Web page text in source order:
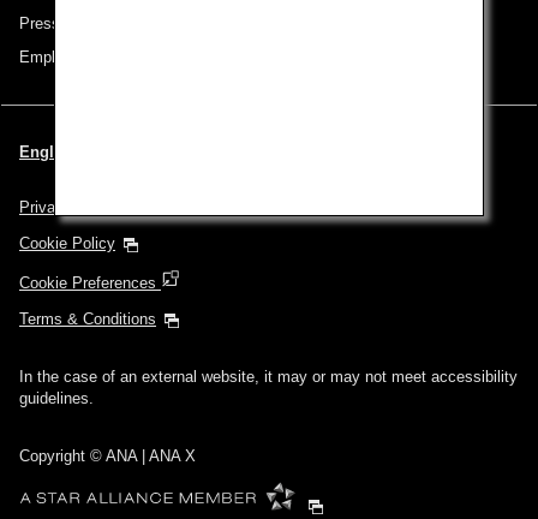
Press Release
Employment
English | Singapore (Choose your City and Language)
Privacy Policy
Cookie Policy
Cookie Preferences
Terms & Conditions
In the case of an external website, it may or may not meet accessibility
guidelines.
Copyright © ANA | ANA X